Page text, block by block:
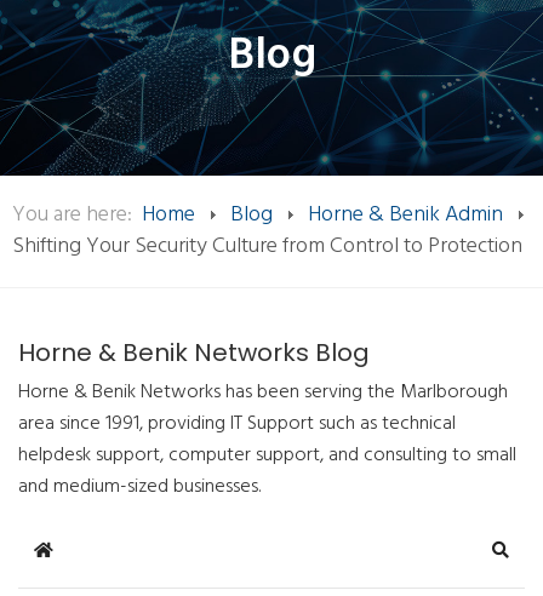
Blog
You are here: Home Blog
Horne & Benik Admin
Shifting Your Security Culture from Control to Protection
Horne & Benik Networks Blog
Horne & Benik Networks has been serving the Marlborough
area since 1991, providing IT Support such as technical
helpdesk support, computer support, and consulting to small
and medium-sized businesses.
Home